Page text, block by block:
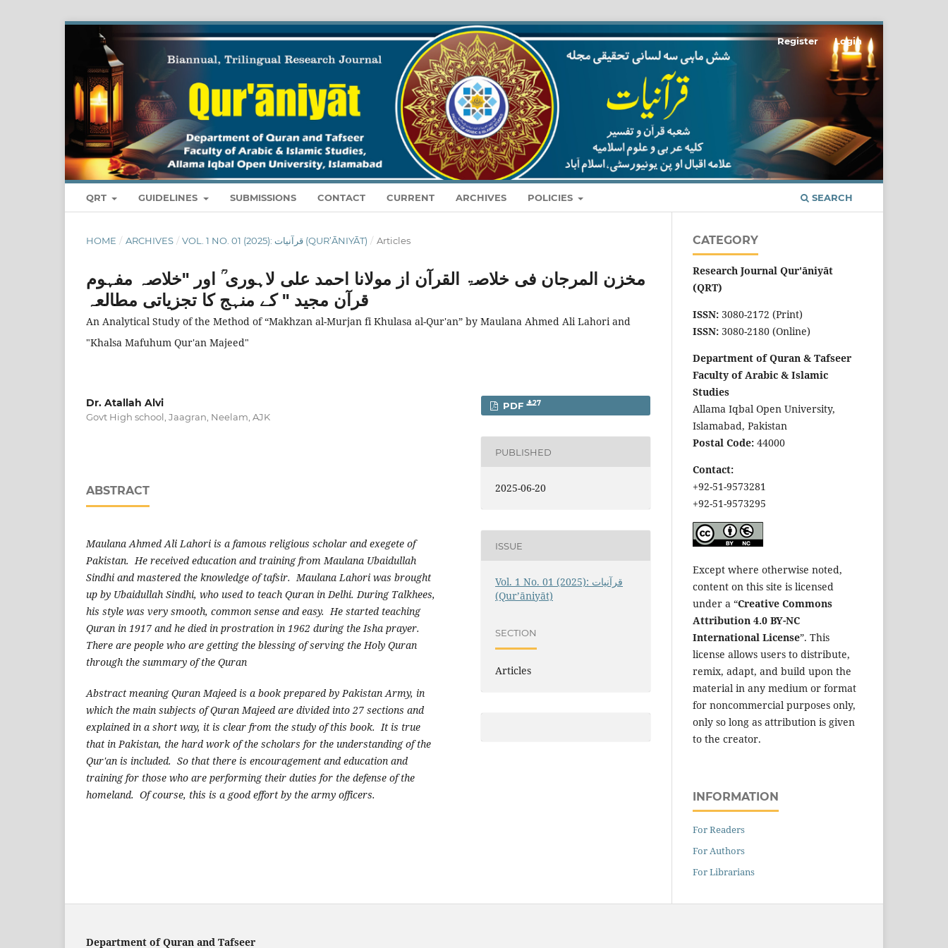
QRT GUIDELINES SUBMISSIONS CONTACT CURRENT ARCHIVES POLICIES SEARCH
Register Login
HOME / ARCHIVES / VOL. 1 NO. 01 (2025): قرآنيات (QUR’ĀNIYĀT) / Articles
مخزن المرجان فی خلاصۃ القرآن از مولانا احمد علی لاہوری ؒ اور "خلاصہ مفہوم
قرآن مجید " کے منہج کا تجزیاتی مطالعہ
An Analytical Study of the Method of “Makhzan al-Murjan fi Khulasa al-Qur'an” by Maulana Ahmed Ali Lahori and
"Khalsa Mafuhum Qur'an Majeed"
Dr. Atallah Alvi
Govt High school, Jaagran, Neelam, AJK
ABSTRACT
Maulana Ahmed Ali Lahori is a famous religious scholar and exegete of
Pakistan. He received education and training from Maulana Ubaidullah
Sindhi and mastered the knowledge of tafsir. Maulana Lahori was brought
up by Ubaidullah Sindhi, who used to teach Quran in Delhi. During Talkhees,
his style was very smooth, common sense and easy. He started teaching
Quran in 1917 and he died in prostration in 1962 during the Isha prayer.
There are people who are getting the blessing of serving the Holy Quran
through the summary of the Quran
Abstract meaning Quran Majeed is a book prepared by Pakistan Army, in
which the main subjects of Quran Majeed are divided into 27 sections and
explained in a short way, it is clear from the study of this book. It is true
that in Pakistan, the hard work of the scholars for the understanding of the
Qur'an is included. So that there is encouragement and education and
training for those who are performing their duties for the defense of the
homeland. Of course, this is a good effort by the army officers.
PDF 27
PUBLISHED
2025-06-20
ISSUE
Vol. 1 No. 01 (2025): قرآنيات
(Qur’āniyāt)
SECTION
Articles
CATEGORY
Research Journal Qur'āniyāt
(QRT)
ISSN: 3080-2172 (Print)
ISSN: 3080-2180 (Online)
Department of Quran & Tafseer
Faculty of Arabic & Islamic
Studies
Allama Iqbal Open University,
Islamabad, Pakistan
Postal Code: 44000
Contact:
+92-51-9573281
+92-51-9573295
Except where otherwise noted,
content on this site is licensed
under a “Creative Commons
Attribution 4.0 BY-NC
International License”. This
license allows users to distribute,
remix, adapt, and build upon the
material in any medium or format
for noncommercial purposes only,
only so long as attribution is given
to the creator.
INFORMATION
For Readers
For Authors
For Librarians
Department of Quran and Tafseer